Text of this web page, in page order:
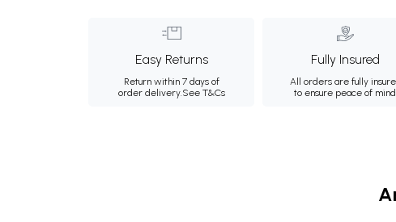
Easy Returns
Return within 7 days of
order delivery.See T&Cs
Fully Insured
All orders are fully
to ensure peace of